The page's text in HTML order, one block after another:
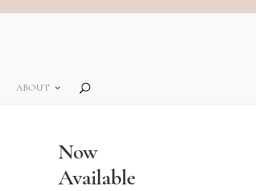
ABOUT
Now
Available